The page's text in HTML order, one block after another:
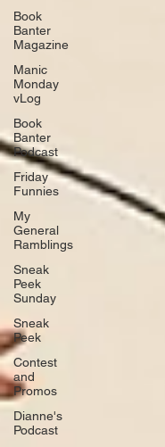
Book
Banter
Magazine
Manic
Monday
vLog
Book
Banter
Podcast
Friday
Funnies
My
General
Ramblings
Sneak
Peek
Sunday
Sneak
Peek
Contest
and
Promos
Dianne's
Podcast